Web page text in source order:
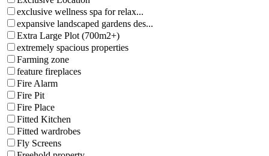
exclusive wellness spa for relax...
expansive landscaped gardens des...
Extra Large Plot (700m2+)
extremely spacious properties
Farming zone
feature fireplaces
Fire Alarm
Fire Pit
Fire Place
Fitted Kitchen
Fitted wardrobes
Fly Screens